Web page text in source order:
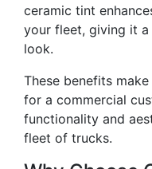
ceramic tint
your fleet, giving it
look.
These benefits
for a commercial
functionality and
fleet of trucks.